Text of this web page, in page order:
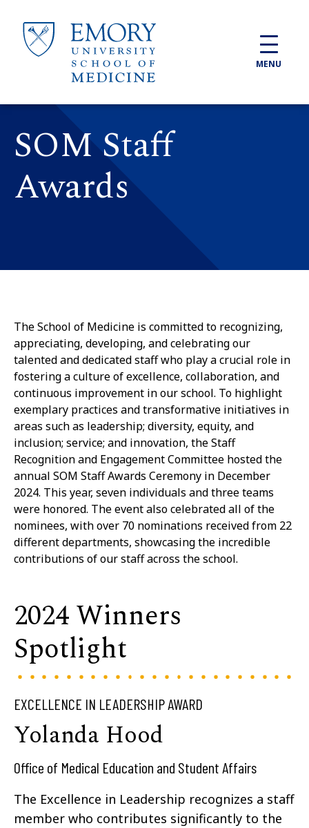
MENU
SOM Staff
Awards
The School of Medicine is committed to recognizing,
appreciating, developing, and celebrating our
talented and dedicated staff who play a crucial role in
fostering a culture of excellence, collaboration, and
continuous improvement in our school. To highlight
exemplary practices and transformative initiatives in
areas such as leadership; diversity, equity, and
inclusion; service; and innovation, the Staff
Recognition and Engagement Committee hosted the
annual SOM Staff Awards Ceremony in December
2024. This year, seven individuals and three teams
were honored. The event also celebrated all of the
nominees, with over 70 nominations received from 22
different departments, showcasing the incredible
contributions of our staff across the school.
2024 Winners
Spotlight
EXCELLENCE IN LEADERSHIP AWARD
Yolanda Hood
Office of Medical Education and Student Affairs
The Excellence in Leadership recognizes a staff
member who contributes significantly to the